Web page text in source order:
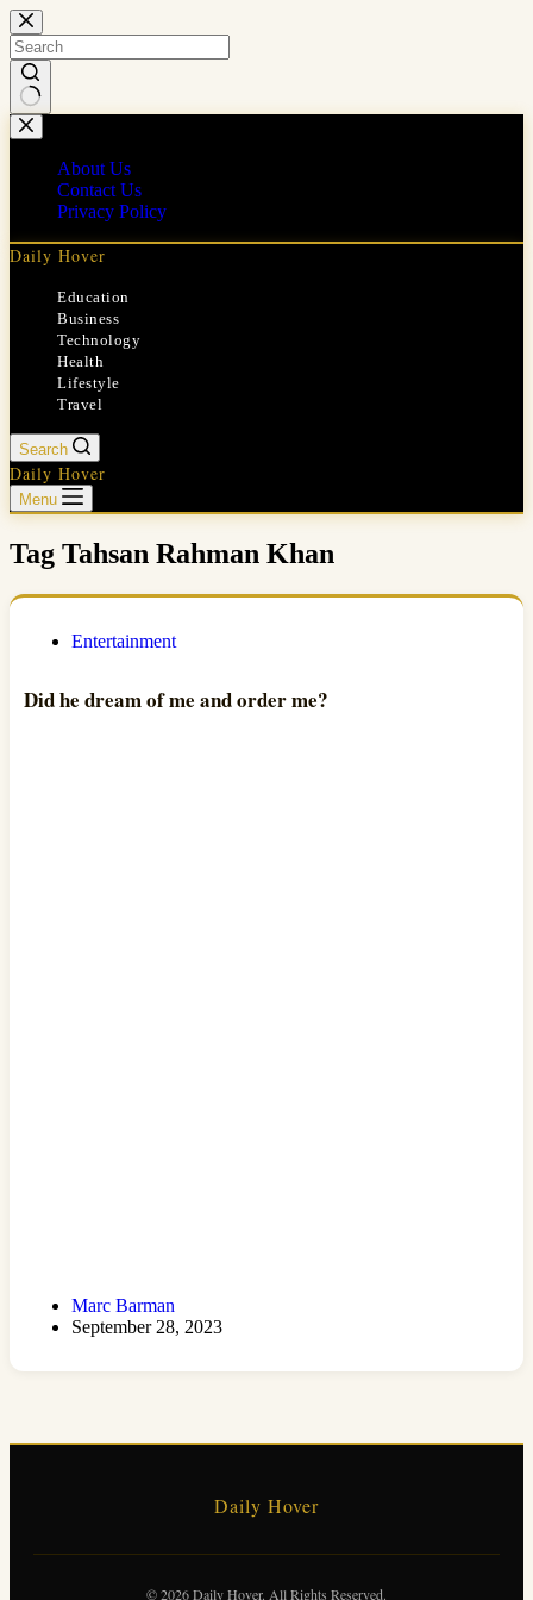
Skip
to
content
No
results
About Us
Contact Us
Privacy Policy
Daily Hover
Education
Business
Technology
Health
Lifestyle
Travel
Search
Daily Hover
Menu
Tag Tahsan Rahman Khan
Entertainment
Did he dream of me and order me?
Marc Barman
September 28, 2023
Daily Hover
© 2026 Daily Hover. All Rights Reserved.